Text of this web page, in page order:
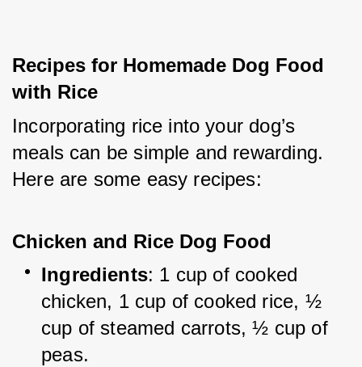
Recipes for Homemade Dog Food
with Rice
Incorporating rice into your dog’s
meals can be simple and rewarding.
Here are some easy recipes:
Chicken and Rice Dog Food
Ingredients: 1 cup of cooked
chicken, 1 cup of cooked rice, ½
cup of steamed carrots, ½ cup of
peas.